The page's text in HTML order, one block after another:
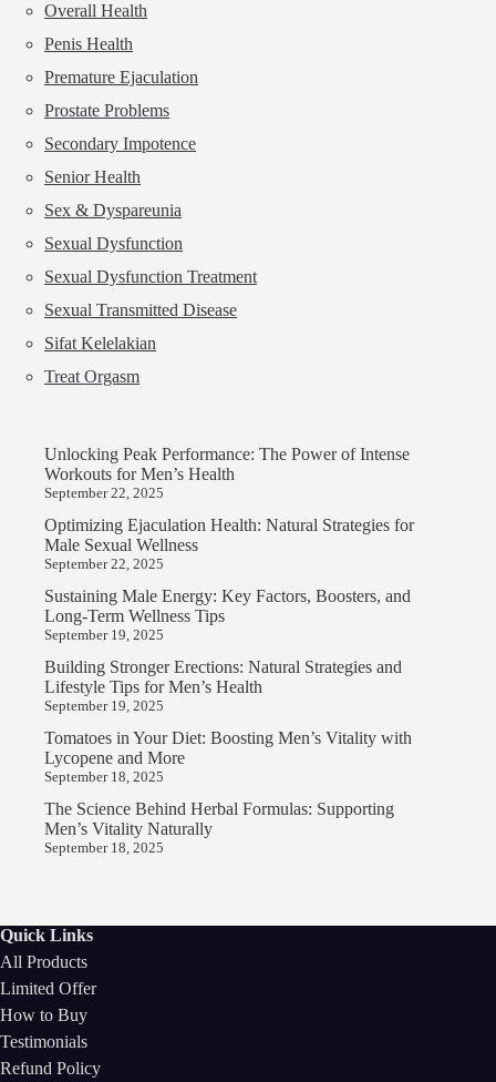
Overall Health
Penis Health
Premature Ejaculation
Prostate Problems
Secondary Impotence
Senior Health
Sex & Dyspareunia
Sexual Dysfunction
Sexual Dysfunction Treatment
Sexual Transmitted Disease
Sifat Kelelakian
Treat Orgasm
Unlocking Peak Performance: The Power of Intense
Workouts for Men’s Health
September 22, 2025
Optimizing Ejaculation Health: Natural Strategies for
Male Sexual Wellness
September 22, 2025
Sustaining Male Energy: Key Factors, Boosters, and
Long-Term Wellness Tips
September 19, 2025
Building Stronger Erections: Natural Strategies and
Lifestyle Tips for Men’s Health
September 19, 2025
Tomatoes in Your Diet: Boosting Men’s Vitality with
Lycopene and More
September 18, 2025
The Science Behind Herbal Formulas: Supporting
Men’s Vitality Naturally
September 18, 2025
Quick Links
All Products
Limited Offer
How to Buy
Testimonials
Refund Policy